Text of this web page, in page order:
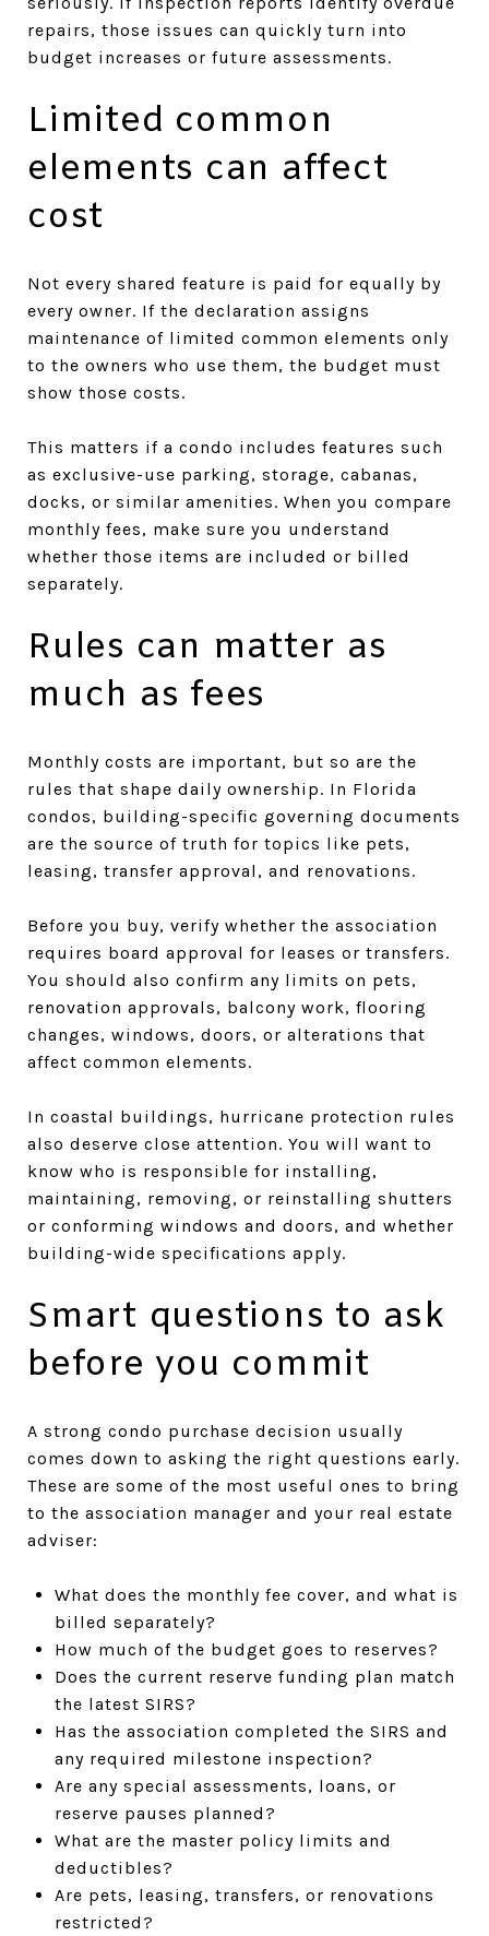
repairs, those issues can quickly turn into
budget increases or future assessments.
Limited common
elements can affect
cost
Not every shared feature is paid for equally by
every owner. If the declaration assigns
maintenance of limited common elements only
to the owners who use them, the budget must
show those costs.
This matters if a condo includes features such
as exclusive-use parking, storage, cabanas,
docks, or similar amenities. When you compare
monthly fees, make sure you understand
whether those items are included or billed
separately.
Rules can matter as
much as fees
Monthly costs are important, but so are the
rules that shape daily ownership. In Florida
condos, building-specific governing documents
are the source of truth for topics like pets,
leasing, transfer approval, and renovations.
Before you buy, verify whether the association
requires board approval for leases or transfers.
You should also confirm any limits on pets,
renovation approvals, balcony work, flooring
changes, windows, doors, or alterations that
affect common elements.
In coastal buildings, hurricane protection rules
also deserve close attention. You will want to
know who is responsible for installing,
maintaining, removing, or reinstalling shutters
or conforming windows and doors, and whether
building-wide specifications apply.
Smart questions to ask
before you commit
A strong condo purchase decision usually
comes down to asking the right questions early.
These are some of the most useful ones to bring
to the association manager and your real estate
adviser:
What does the monthly fee cover, and what is
billed separately?
How much of the budget goes to reserves?
Does the current reserve funding plan match
the latest SIRS?
Has the association completed the SIRS and
any required milestone inspection?
Are any special assessments, loans, or
reserve pauses planned?
What are the master policy limits and
deductibles?
Are pets, leasing, transfers, or renovations
restricted?